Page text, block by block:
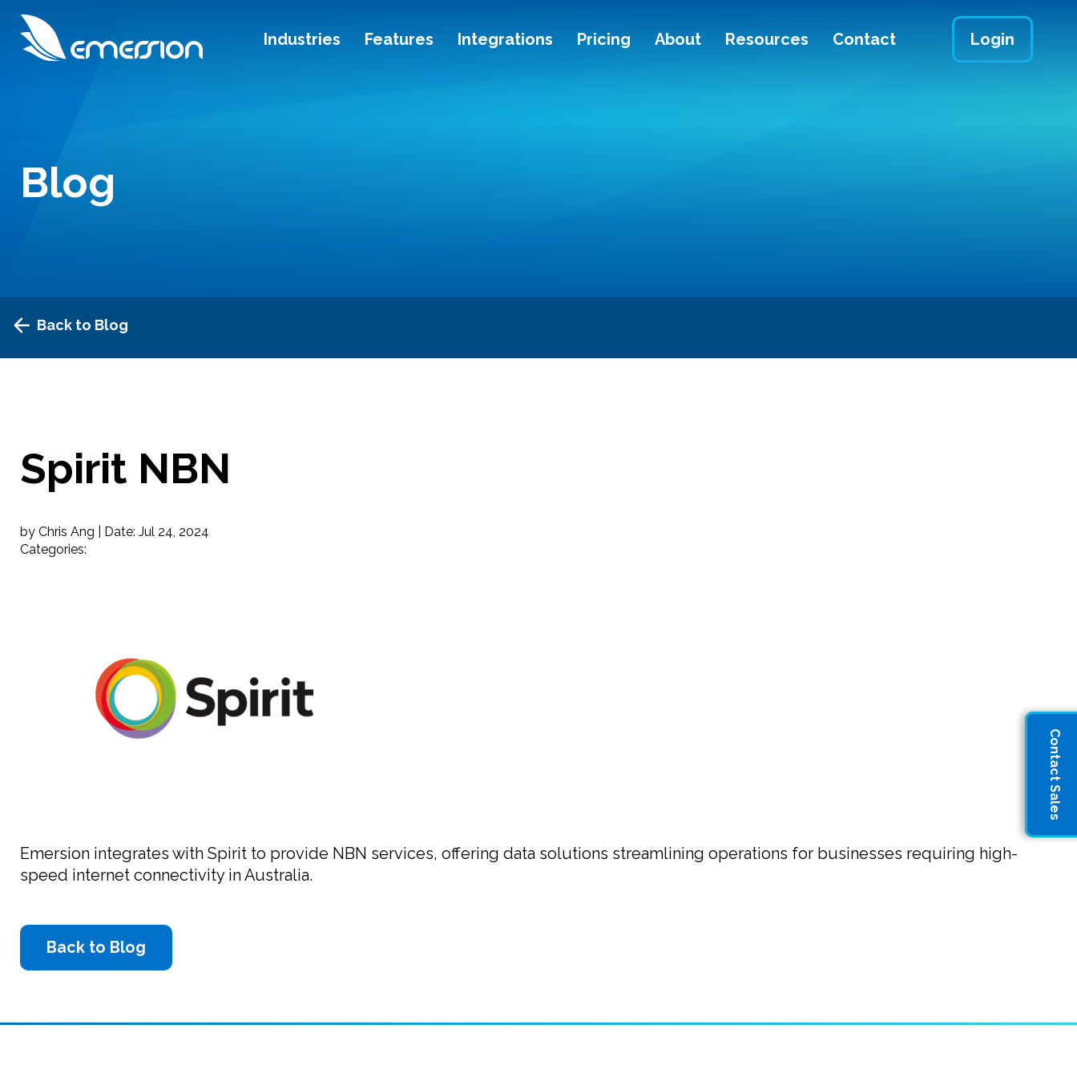
Contact Sales
Industries Features Integrations Pricing About Resources Contact Login
Blog
Back to Blog
Spirit NBN
by Chris Ang | Date: Jul 24, 2024
Categories:
Emersion integrates with Spirit to provide NBN services, offering data solutions streamlining operations for businesses requiring high-
speed internet connectivity in Australia.
Back to Blog